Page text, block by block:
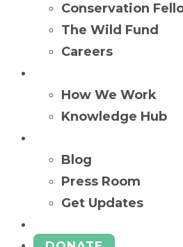
Conservation
The Wild Fund
Careers
How We Work
Knowledge Hub
Blog
Press Room
Get Updates